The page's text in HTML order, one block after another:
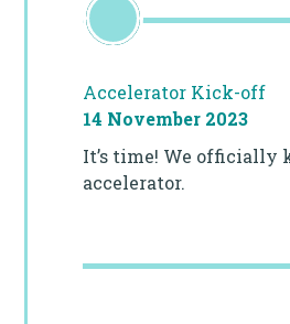
Accelerator Kick-off
14 November 2023
It’s time! We officially
accelerator.